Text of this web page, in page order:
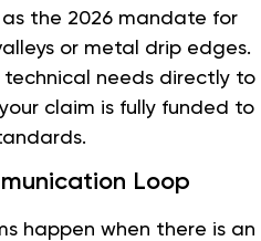
the 2026 mandate for
or metal drip edges.
needs directly to
claim is fully funded to
Loop
happen when there is an